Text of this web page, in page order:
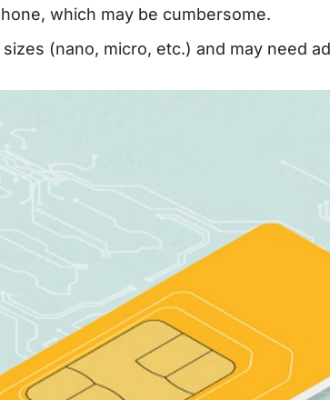
which may be cumbersome.
sizes (nano, micro, etc.) and may need